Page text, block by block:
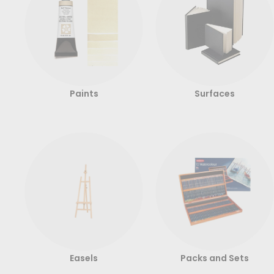
Paints Surfaces
Easels Packs and Sets